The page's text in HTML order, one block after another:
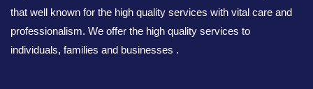
that well known for the high quality services with vital care and
professionalism. We offer the high quality services to
individuals, families and businesses .